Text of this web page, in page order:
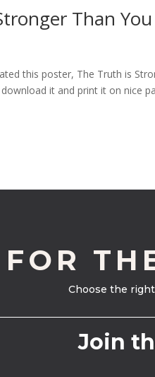
Than You
this poster, The Truth is
it and print it on nice
Choose the
Join